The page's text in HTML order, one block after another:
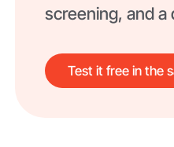
screening, and a
Test it free in the